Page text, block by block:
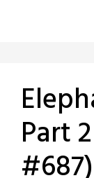
Part
#687)